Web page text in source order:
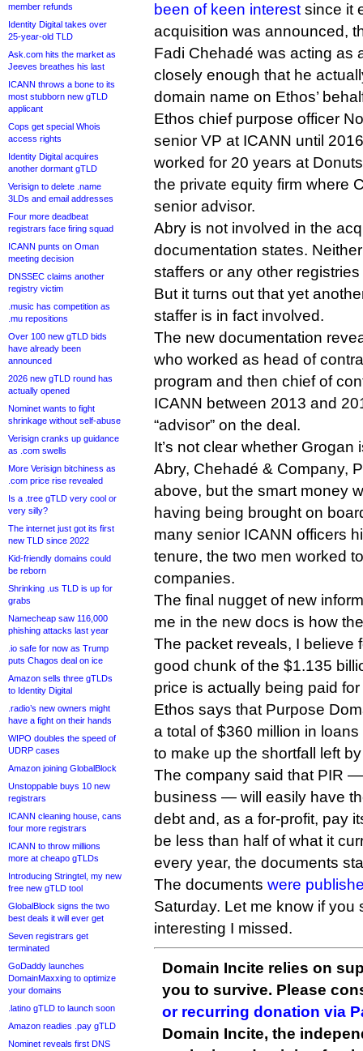
member refunds
Identity Digital takes over
25-year-old TLD
Ask.com hits the market as
Jeeves breathes his last
ICANN throws a bone to its
most stubborn new gTLD
applicant
Cops get special Whois
access rights
Identity Digital acquires
another dormant gTLD
Verisign to delete .name
3LDs and email addresses
Four more deadbeat
registrars face firing squad
ICANN punts on Oman
meeting decision
DNSSEC claims another
registry victim
.music has competition as
.mu repositions
Over 100 new gTLD bids
have already been
announced
2026 new gTLD round has
actually opened
Nominet wants to fight
shrinkage without self-abuse
Verisign cranks up guidance
as .com swells
More Verisign bitchiness as
.com price rise revealed
Is a .tree gTLD very cool or
very silly?
The internet just got its first
new TLD since 2022
Kid-friendly domains could
be reborn
Shrinking .us TLD is up for
grabs
Namecheap saw 116,000
phishing attacks last year
.io safe for now as Trump
puts Chagos deal on ice
Amazon sells three gTLDs
to Identity Digital
.radio’s new owners might
have a fight on their hands
WIPO doubles the speed of
UDRP cases
Amazon joining GlobalBlock
Unstoppable buys 10 new
registrars
ICANN cleaning house, cans
four more registrars
ICANN to throw millions
more at cheapo gTLDs
Introducing Stringtel, my new
free new gTLD tool
GlobalBlock signs the two
best deals it will ever get
Seven registrars get
terminated
GoDaddy launches
DomainMaxxing to optimize
your domains
.latino gTLD to launch soon
Amazon readies .pay gTLD
Nominet reveals first DNS
been of keen interest since it
acquisition was announced,
Fadi Chehadé was acting as
closely enough that he
domain name on Ethos’
Ethos chief purpose officer
senior VP at ICANN until
worked for 20 years at
the private equity firm where
senior advisor.
Abry is not involved in the
documentation states.
staffers or any other
But it turns out that yet
staffer is in fact involved.
The new documentation
who worked as head of
program and then chief of
ICANN between 2013 and
“advisor” on the deal.
It’s not clear whether
Abry, Chehadé & Company,
above, but the smart money
having being brought on
many senior ICANN officers
tenure, the two men worked
companies.
The final nugget of new
me in the new docs is how
The packet reveals, I believe
good chunk of the $1.135
price is actually being paid
Ethos says that Purpose
a total of $360 million in
to make up the shortfall left
The company said that PIR
business — will easily have
debt and, as a for-profit, pay
be less than half of what it
every year, the documents
The documents were
Saturday. Let me know if you
interesting I missed.
Domain Incite relies on
you to survive. Please
or recurring donation via
Domain Incite, the